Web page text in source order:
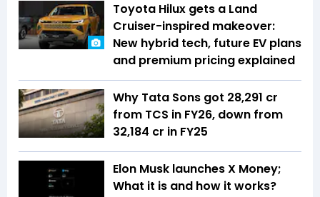
Toyota Hilux gets a Land
Cruiser-inspired makeover:
New hybrid tech, future EV plans
and premium pricing explained
Why Tata Sons got ₹28,291 cr
from TCS in FY26, down from
₹32,184 cr in FY25
Elon Musk launches X Money;
What it is and how it works?